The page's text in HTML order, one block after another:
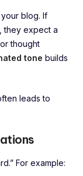
blog. If
they expect a
thought
tone builds
leads to
For example: